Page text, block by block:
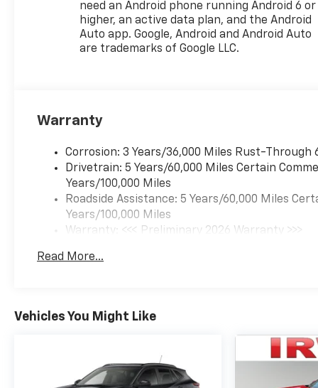
and Sunday 11am-3pm. Since
1951 we have been New
Hampshire's Premier Auto
Group. 3 generations, family
and documentation fee,
selling price. Some exclusions.
Not valid on prior orders and
some models excluded.
need an Android phone running Android 6 or
higher, an active data plan, and the Android
Auto app. Google, Android and Android Auto
are trademarks of Google LLC.
Warranty
Corrosion: 3 Years/36,000 Miles Rust-Through
Drivetrain: 5 Years/60,000 Miles Certain
Years/100,000 Miles
Roadside Assistance: 5 Years/60,000 Miles
Years/100,000 Miles
Warranty: <<< Preliminary 2026 Warranty >>>
Maintenance: First Visit: 12 Months/12,000
Read More...
Vehicles You Might Like